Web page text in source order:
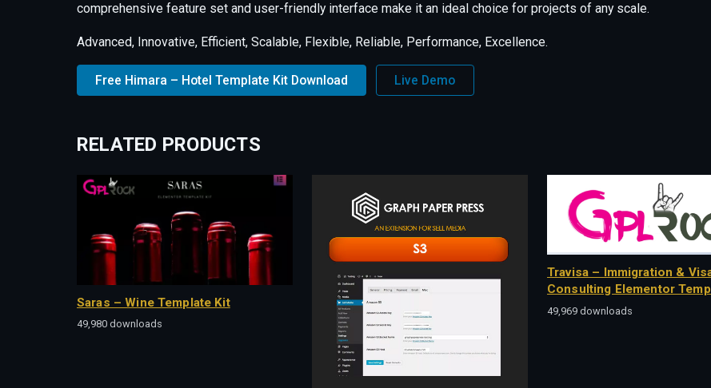
comprehensive feature set and user-friendly interface make it an ideal choice for projects of any scale.
Advanced, Innovative, Efficient, Scalable, Flexible, Reliable, Performance, Excellence.
Free Himara – Hotel Template Kit Download Live Demo
RELATED PRODUCTS
Saras – Wine Template Kit
49,980 downloads
Travisa – Immigration &
Consulting Elementor
49,969 downloads